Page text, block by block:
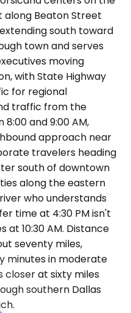
along Beaton Street
south toward
town and serves
moving
with State Highway
for regional
traffic from the
and 9:00 AM,
approach near
travelers heading
south of downtown
along the eastern
who understands
time at 4:30 PM isn't
at 10:30 AM. Distance
seventy miles,
minutes in moderate
closer at sixty miles
southern Dallas